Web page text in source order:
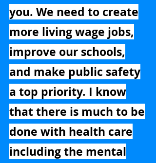
you. We need to create
more living wage jobs,
improve our schools,
and make public safety
a top priority. I know
that there is much to be
done with health care
including the mental